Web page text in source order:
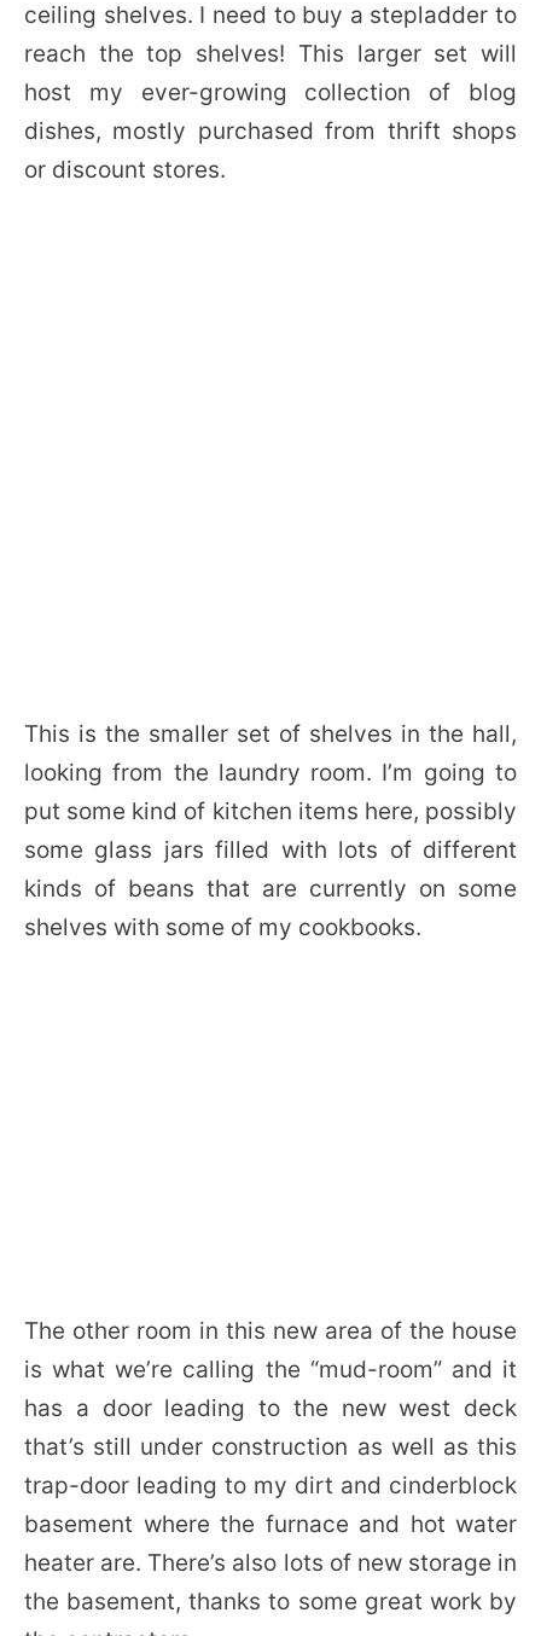
ceiling shelves. I need to buy a stepladder to
reach the top shelves! This larger set will
host my ever-growing collection of blog
dishes, mostly purchased from thrift shops
or discount stores.
This is the smaller set of shelves in the hall,
looking from the laundry room. I’m going to
put some kind of kitchen items here, possibly
some glass jars filled with lots of different
kinds of beans that are currently on some
shelves with some of my cookbooks.
The other room in this new area of the house
is what we’re calling the “mud-room” and it
has a door leading to the new west deck
that’s still under construction as well as this
trap-door leading to my dirt and cinderblock
basement where the furnace and hot water
heater are. There’s also lots of new storage in
the basement, thanks to some great work by